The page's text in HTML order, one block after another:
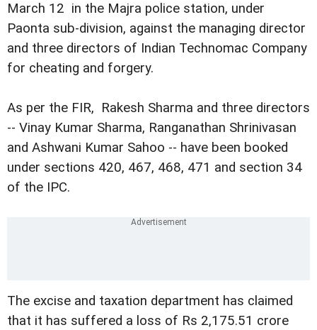
March 12 in the Majra police station, under
Paonta sub-division, against the managing director
and three directors of Indian Technomac Company
for cheating and forgery.
As per the FIR, Rakesh Sharma and three directors
-- Vinay Kumar Sharma, Ranganathan Shrinivasan
and Ashwani Kumar Sahoo -- have been booked
under sections 420, 467, 468, 471 and section 34
of the IPC.
The excise and taxation department has claimed
that it has suffered a loss of Rs 2,175.51 crore